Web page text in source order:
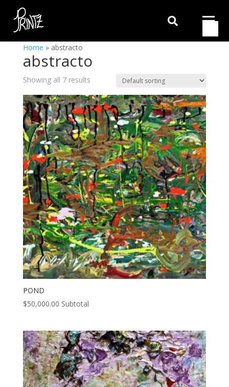

Home » abstracto
abstracto
Showing all 7 results
POND
$50,000.00 Subtotal